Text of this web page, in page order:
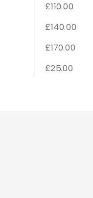
£110.00
£140.00
£170.00
£25.00